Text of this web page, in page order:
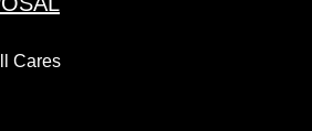
Cares